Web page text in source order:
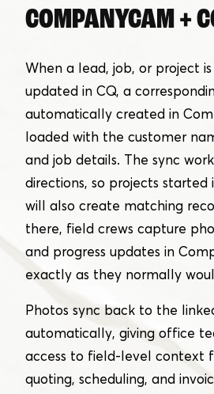
COMPANYCAM +
When a lead, job, or project
updated in CQ, a
automatically created in
loaded with the customer
and job details. The sync
directions, so projects started
will also create matching
there, field crews capture
and progress updates in
exactly as they normally
Photos sync back to the
automatically, giving office
access to field-level context
quoting, scheduling, and